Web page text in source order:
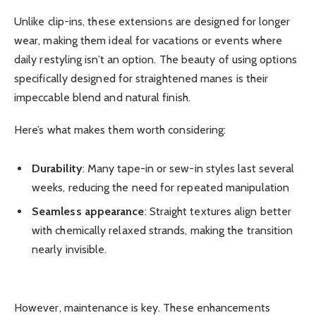
Unlike clip-ins, these extensions are designed for longer
wear, making them ideal for vacations or events where
daily restyling isn’t an option. The beauty of using options
specifically designed for straightened manes is their
impeccable blend and natural finish.
Here’s what makes them worth considering:
Durability: Many tape-in or sew-in styles last several
weeks, reducing the need for repeated manipulation
Seamless appearance: Straight textures align better
with chemically relaxed strands, making the transition
nearly invisible.
However, maintenance is key. These enhancements